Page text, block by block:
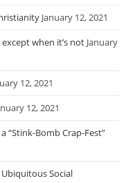
January 12, 2021
except when it’s not January
12, 2021
12, 2021
“Stink-Bomb Crap-Fest”
Social